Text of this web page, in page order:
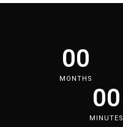
00
MONTHS
00
MINUTES